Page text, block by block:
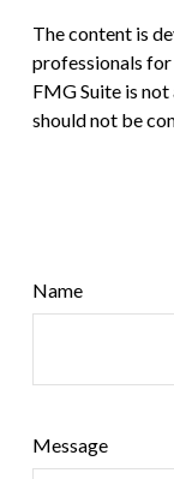
The content is
professionals
FMG Suite is
should not be
Name
Message